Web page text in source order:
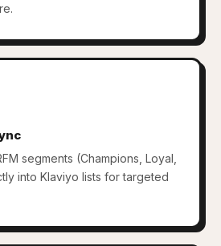
segments (Champions, Loyal,
into Klaviyo lists for targeted